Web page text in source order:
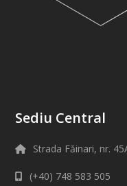
Sediu Central
Strada Făinari, nr.
(+40) 748 583 505